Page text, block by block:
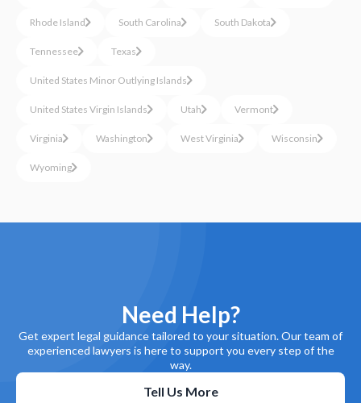
Rhode Island South Carolina South Dakota
Tennessee Texas
United States Minor Outlying Islands
United States Virgin Islands Utah Vermont
Virginia Washington West Virginia Wisconsin
Wyoming
Need Help?
Get expert legal guidance tailored to your situation. Our team of
experienced lawyers is here to support you every step of the
way.
Tell Us More